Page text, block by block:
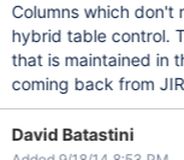
Columns which don't
hybrid table control.
that is maintained in
coming back from
David Batastini